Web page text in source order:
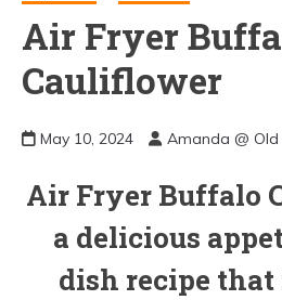
Air Fryer
Cauliflower
May 10, 2024 Amanda @
Air Fryer Buffalo
a delicious
dish recipe